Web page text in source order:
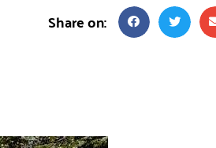
Share on: